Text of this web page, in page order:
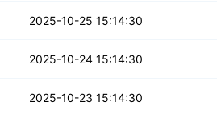
2025-10-25 15:14:30
2025-10-24 15:14:30
2025-10-23 15:14:30